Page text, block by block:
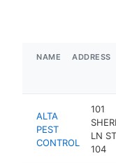
NAME ADDRESS
ALTA
PEST
CONTROL
101
LN
104